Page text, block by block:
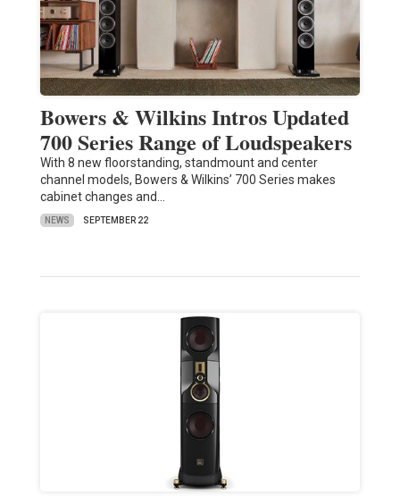
Bowers & Wilkins Intros Updated
700 Series Range of Loudspeakers
With 8 new floorstanding, standmount and center
channel models, Bowers & Wilkins’ 700 Series makes
cabinet changes and…
NEWS SEPTEMBER 22